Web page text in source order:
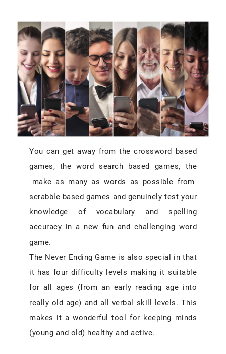
You can get away from the crossword based
games, the word search based games, the
"make as many as words as possible from"
scrabble based games and genuinely test your
knowledge of vocabulary and spelling
accuracy in a new fun and challenging word
game.
The Never Ending Game is also special in that
it has four difficulty levels making it suitable
for all ages (from an early reading age into
really old age) and all verbal skill levels. This
makes it a wonderful tool for keeping minds
(young and old) healthy and active.